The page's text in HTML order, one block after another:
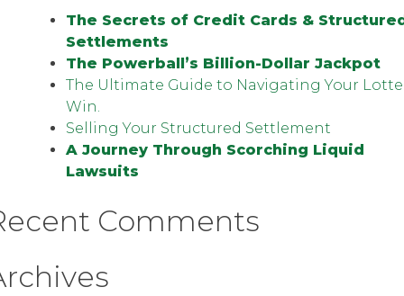
The Secrets of Credit Cards &
Settlements
The Powerball’s Billion-Dollar Jackpot
The Ultimate Guide to Navigating Your
Win.
Selling Your Structured Settlement
A Journey Through Scorching Liquid
Lawsuits
Comments